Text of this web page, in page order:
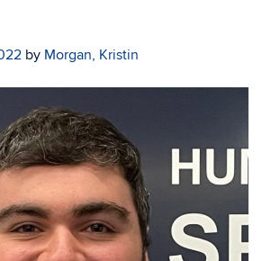
by Morgan, Kristin